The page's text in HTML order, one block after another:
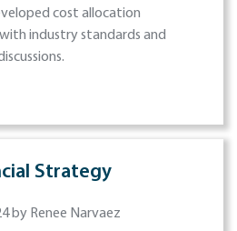
cost allocation
industry standards and
Strategy
by Renee Narvaez